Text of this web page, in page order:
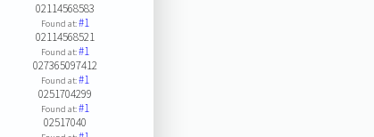
02114568583
Found at:#1
02114568521
Found at:#1
027365097412
Found at:#1
0251704299
Found at:#1
02517040